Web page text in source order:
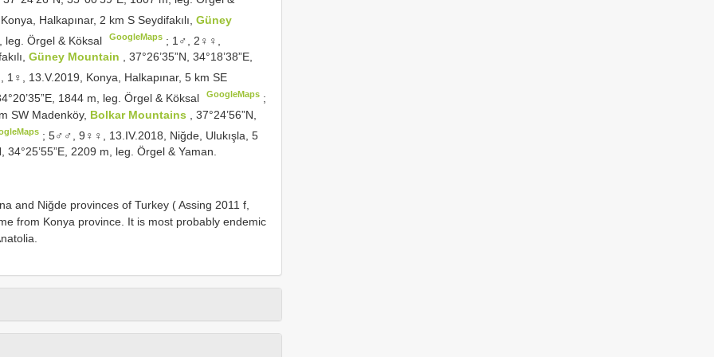
Halkapınar, 2 km S Seydifakılı,Güney
leg. Örgel & Köksal
GoogleMaps ; 1♂, 2♀♀,
Güney Mountain , 37°26’35”N, 34°18’38”E,
1♀, 13.V.2019, Konya, Halkapınar, 5 km SE
1844 m, leg. Örgel & Köksal
GoogleMaps ;
SW Madenköy, Bolkar Mountains , 37°24’56”N,
;5♂♂, 9♀♀, 13.IV.2018, Niğde, Ulukışla, 5
34°25’55”E, 2209 m, leg. Örgel & Yaman.
and Niğde provinces of Turkey ( Assing 2011 f,
from Konya province. It is most probably endemic